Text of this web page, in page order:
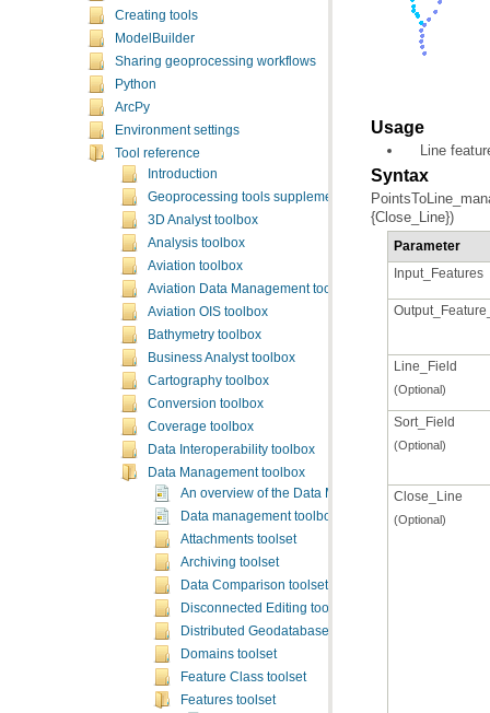
Creating tools
ModelBuilder
Sharing geoprocessing workflows
Python
ArcPy
Environment settings
Tool reference
Introduction
Geoprocessing tools supplementary topics
3D Analyst toolbox
Analysis toolbox
Aviation toolbox
Aviation Data Management toolbox
Aviation OIS toolbox
Bathymetry toolbox
Business Analyst toolbox
Cartography toolbox
Conversion toolbox
Coverage toolbox
Data Interoperability toolbox
Data Management toolbox
An overview of the Data Management toolbox
Data management toolbox licensing
Attachments toolset
Archiving toolset
Data Comparison toolset
Disconnected Editing toolset
Distributed Geodatabase toolset
Domains toolset
Feature Class toolset
Features toolset
Usage
Line
Syntax
{Close_Line})
Parameter
Input_Features
Line_Field
(Optional)
Sort_Field
(Optional)
Close_Line
(Optional)